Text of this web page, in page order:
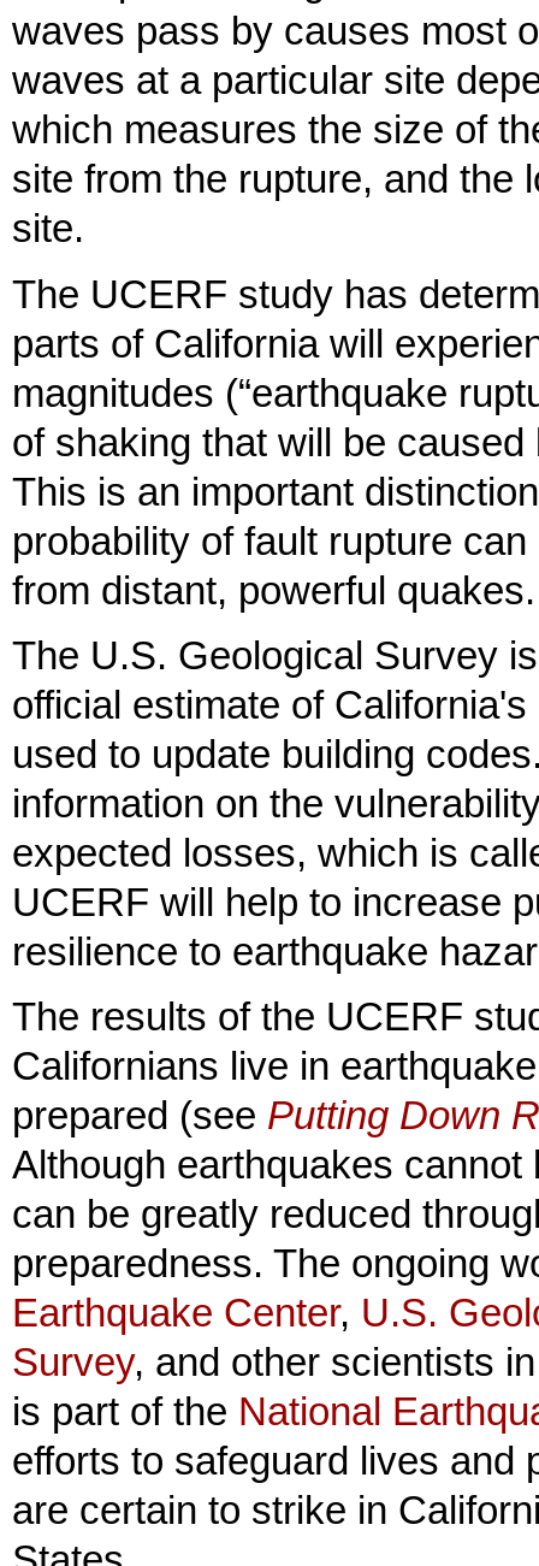
waves pass by causes most
waves at a particular site
which measures the size of
site from the rupture, and the
site.
The UCERF study has
parts of California will
magnitudes (“earthquake
of shaking that will be
This is an important
probability of fault rupture
from distant, powerful quakes.
The U.S. Geological Survey
official estimate of
used to update building
information on the
expected losses, which is
UCERF will help to increase
resilience to earthquake
The results of the UCERF
Californians live in
prepared (see Putting Down
Although earthquakes
can be greatly reduced
preparedness. The ongoing
Earthquake Center, U.S.
Survey, and other scientists
is part of the National
efforts to safeguard lives and
are certain to strike in